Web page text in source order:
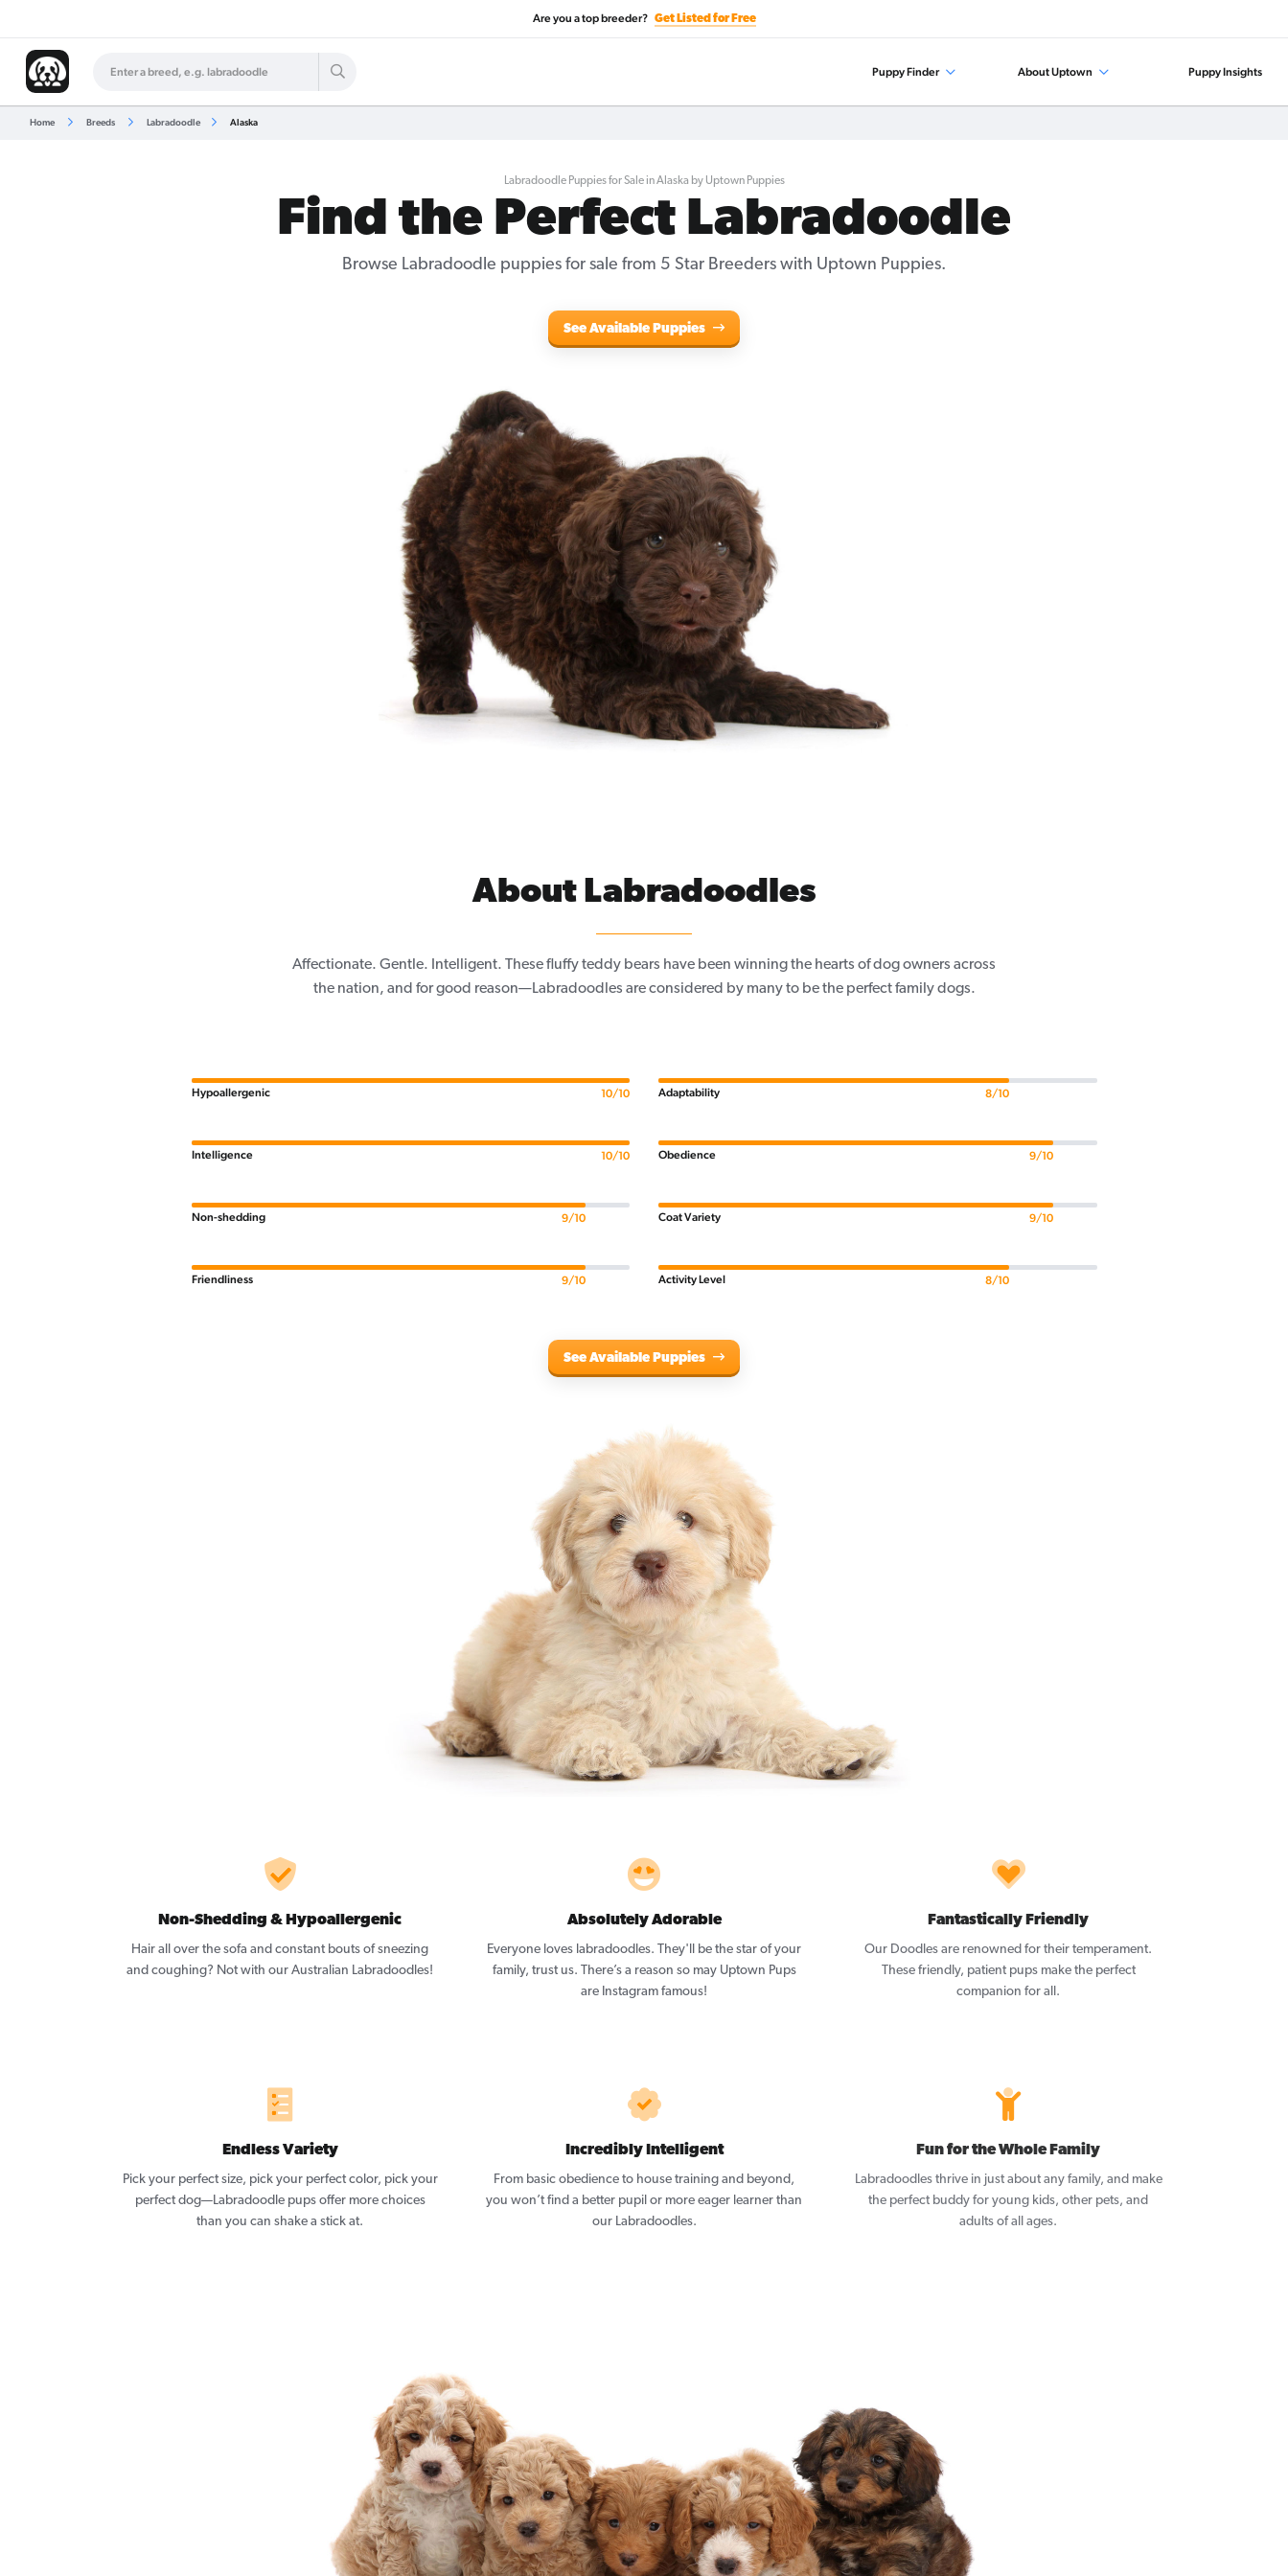
Are you a top breeder? Get Listed for Free
Puppy Finder About Uptown Puppy Insights
Home Breeds Labradoodle Alaska
Labradoodle Puppies for Sale in Alaska by Uptown Puppies
Find the Perfect Labradoodle
Browse Labradoodle puppies for sale from 5 Star Breeders with Uptown Puppies.
See Available Puppies
About Labradoodles
Affectionate. Gentle. Intelligent. These fluffy teddy bears have been winning the hearts of dog owners across
the nation, and for good reason—Labradoodles are considered by many to be the perfect family dogs.
Hypoallergenic 10/10
Intelligence 10/10
Non-shedding 9/10
Friendliness 9/10
Adaptability 8/10
Obedience 9/10
Coat Variety 9/10
Activity Level 8/10
See Available Puppies
Non-Shedding & Hypoallergenic
Hair all over the sofa and constant bouts of sneezing
and coughing? Not with our Australian Labradoodles!
Absolutely Adorable
Everyone loves labradoodles. They'll be the star of your
family, trust us. There’s a reason so may Uptown Pups
are Instagram famous!
Fantastically Friendly
Our Doodles are renowned for their temperament.
These friendly, patient pups make the perfect
companion for all.
Endless Variety
Pick your perfect size, pick your perfect color, pick your
perfect dog—Labradoodle pups offer more choices
than you can shake a stick at.
Incredibly Intelligent
From basic obedience to house training and beyond,
you won’t find a better pupil or more eager learner than
our Labradoodles.
Fun for the Whole Family
Labradoodles thrive in just about any family, and make
the perfect buddy for young kids, other pets, and
adults of all ages.